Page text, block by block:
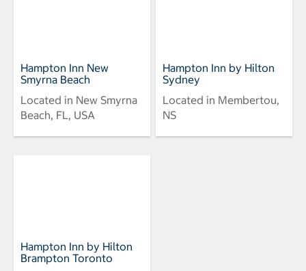
Hampton Inn New
Smyrna Beach
Located in New Smyrna
Beach, FL, USA
Hampton Inn by Hilton
Sydney
Located in Membertou,
NS
Hampton Inn by Hilton
Brampton Toronto